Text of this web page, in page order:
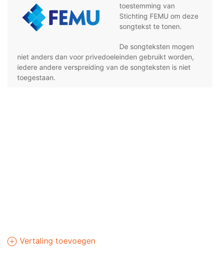
toestemming van
Stichting FEMU om deze
songtekst te tonen.
De songteksten mogen
niet anders dan voor privedoeleinden gebruikt worden,
iedere andere verspreiding van de songteksten is niet
toegestaan.
Vertaling toevoegen